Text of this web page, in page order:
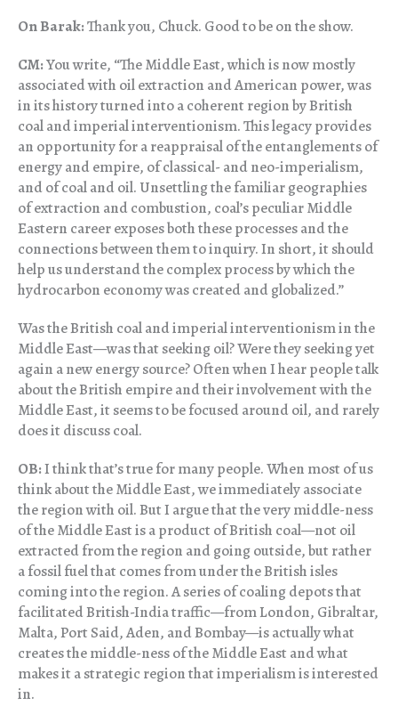
On Barak:Thank you, Chuck. Good to be on the show.
CM:You write, “The Middle East, which is now mostly
associated with oil extraction and American power, was
in its history turned into a coherent region by British
coal and imperial interventionism. This legacy provides
an opportunity for a reappraisal of the entanglements of
energy and empire, of classical- and neo-imperialism,
and of coal and oil. Unsettling the familiar geographies
of extraction and combustion, coal’s peculiar Middle
Eastern career exposes both these processes and the
connections between them to inquiry. In short, it should
help us understand the complex process by which the
hydrocarbon economy was created and globalized.”
Was the British coal and imperial interventionism in the
Middle East—was that seeking oil? Were they seeking yet
again a new energy source? Often when I hear people talk
about the British empire and their involvement with the
Middle East, it seems to be focused around oil, and rarely
does it discuss coal.
OB:I think that’s true for many people. When most of us
think about the Middle East, we immediately associate
the region with oil. But I argue that the very middle-ness
of the Middle East is a product of British coal—not oil
extracted from the region and going outside, but rather
a fossil fuel that comes from under the British isles
coming into the region. A series of coaling depots that
facilitated British-India traffic—from London, Gibraltar,
Malta, Port Said, Aden, and Bombay—is actually what
creates the middle-ness of the Middle East and what
makes it a strategic region that imperialism is interested
in.